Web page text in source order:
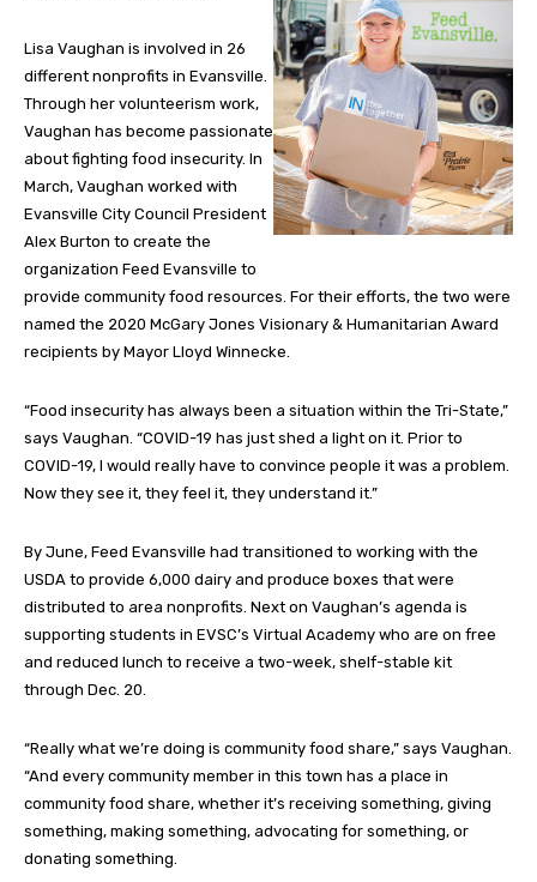
Lisa Vaughan is involved in 26
different nonprofits in Evansville.
Through her volunteerism work,
Vaughan has become passionate
about fighting food insecurity. In
March, Vaughan worked with
Evansville City Council President
Alex Burton to create the
organization Feed Evansville to
provide community food resources. For their efforts, the two were
named the 2020 McGary Jones Visionary & Humanitarian Award
recipients by Mayor Lloyd Winnecke.
“Food insecurity has always been a situation within the Tri-State,”
says Vaughan. “COVID-19 has just shed a light on it. Prior to
COVID-19, I would really have to convince people it was a problem.
Now they see it, they feel it, they understand it.”
By June, Feed Evansville had transitioned to working with the
USDA to provide 6,000 dairy and produce boxes that were
distributed to area nonprofits. Next on Vaughan’s agenda is
supporting students in EVSC’s Virtual Academy who are on free
and reduced lunch to receive a two-week, shelf-stable kit
through Dec. 20.
“Really what we’re doing is community food share,” says Vaughan.
“And every community member in this town has a place in
community food share, whether it’s receiving something, giving
something, making something, advocating for something, or
donating something.